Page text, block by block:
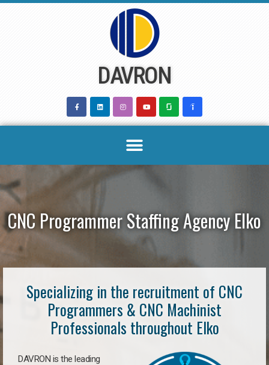
DAVRON
CNC Programmer Staffing Agency Elko
Specializing in the recruitment of CNC
Programmers & CNC Machinist
Professionals throughout Elko
DAVRON is the leading